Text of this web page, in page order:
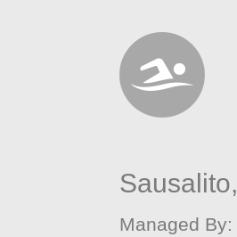
Sausalito,
Managed By: